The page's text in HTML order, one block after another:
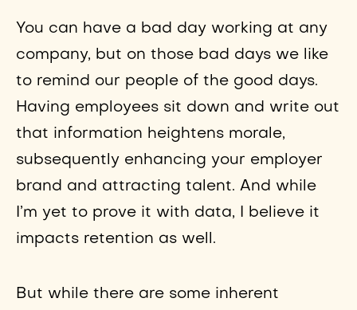
You can have a bad day working at any
company, but on those bad days we like
to remind our people of the good days.
Having employees sit down and write out
that information heightens morale,
subsequently enhancing your employer
brand and attracting talent. And while
I’m yet to prove it with data, I believe it
impacts retention as well.
But while there are some inherent